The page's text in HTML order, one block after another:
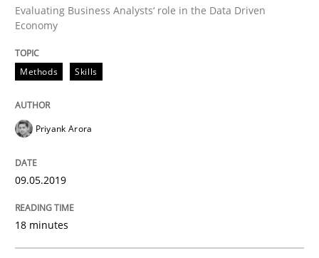
Written by
19. March 2020 · 6 minutes read
READ ARTICLE
Opinions
Interview with John Mylopoulos
Evaluating Business Analysts‘ role in the Data Driven
Economy
Methods Skills
Priyank Arora
09.05.2019
18 minutes